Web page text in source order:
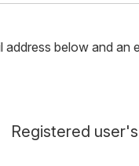
address below and
Registered